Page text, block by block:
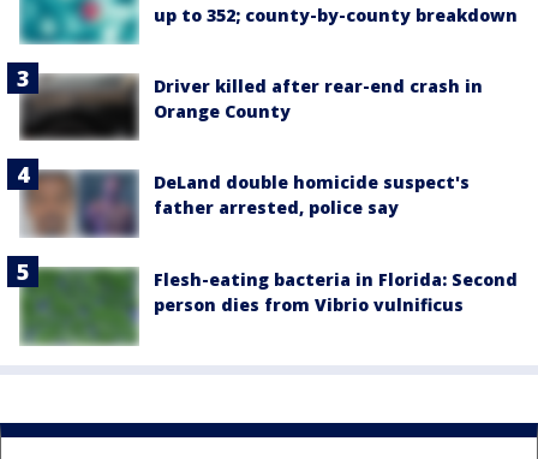
up to 352; county-by-county breakdown
Driver killed after rear-end crash in
Orange County
DeLand double homicide suspect's
father arrested, police say
Flesh-eating bacteria in Florida: Second
person dies from Vibrio vulnificus